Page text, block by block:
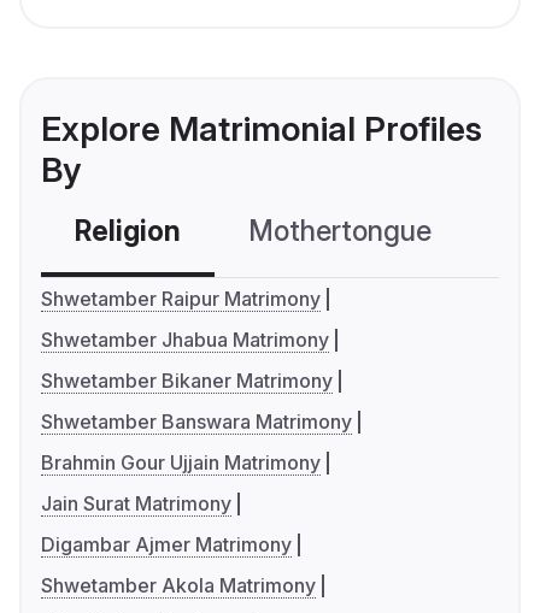
Explore Matrimonial Profiles
By
Religion Mothertongue
Shwetamber Raipur Matrimony
Shwetamber Jhabua Matrimony
Shwetamber Bikaner Matrimony
Shwetamber Banswara Matrimony
Brahmin Gour Ujjain Matrimony
Jain Surat Matrimony
Digambar Ajmer Matrimony
Shwetamber Akola Matrimony